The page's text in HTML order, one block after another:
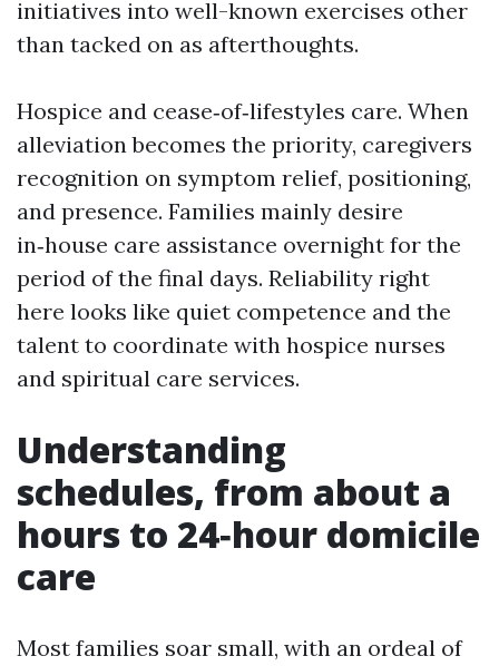
initiatives into well-known exercises other
than tacked on as afterthoughts.
Hospice and cease‑of‑lifestyles care. When
alleviation becomes the priority, caregivers
recognition on symptom relief, positioning,
and presence. Families mainly desire
in‑house care assistance overnight for the
period of the final days. Reliability right
here looks like quiet competence and the
talent to coordinate with hospice nurses
and spiritual care services.
Understanding
schedules, from about a
hours to 24‑hour domicile
care
Most families soar small, with an ordeal of